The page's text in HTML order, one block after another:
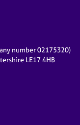
number 02175320)
LE17 4HB